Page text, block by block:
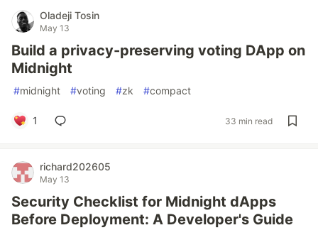
Oladeji Tosin
May 13
Build a privacy-preserving voting DApp on
Midnight
#midnight #voting #zk #compact
1 33 min read
richard202605
May 13
Security Checklist for Midnight dApps
Before Deployment: A Developer's Guide